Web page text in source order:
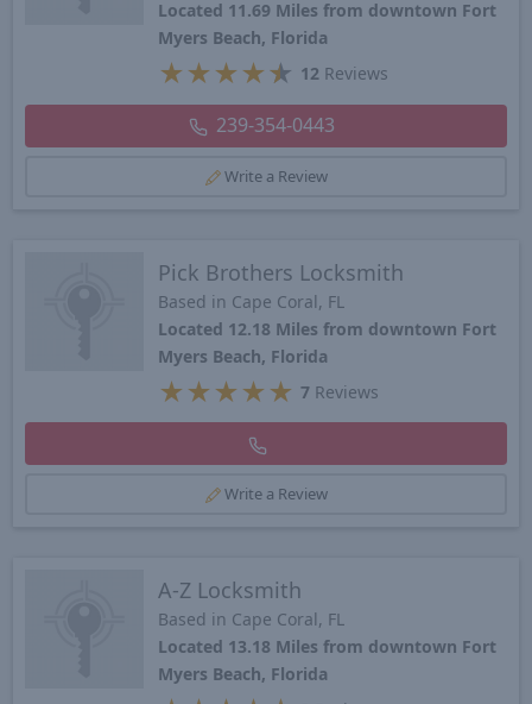
Located 11.69 Miles from downtown Fort
Myers Beach, Florida
★ ★ ★ ★★ 12Reviews
239-354-0443
Write a Review
Pick Brothers Locksmith
Based in Cape Coral, FL
Located 12.18 Miles from downtown Fort
Myers Beach, Florida
★ ★ ★ ★ ★ 7Reviews
Write a Review
A-Z Locksmith
Based in Cape Coral, FL
Located 13.18 Miles from downtown Fort
Myers Beach, Florida